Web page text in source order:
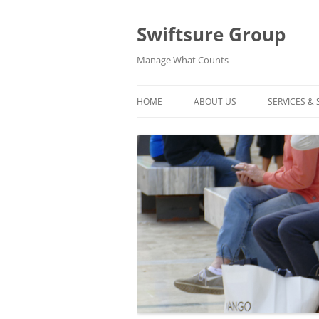
Swiftsure Group
Manage What Counts
HOME ABOUT US SERVICES &